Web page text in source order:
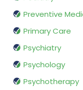
Preventive
Primary Care
Psychiatry
Psychology
Psychotherapy